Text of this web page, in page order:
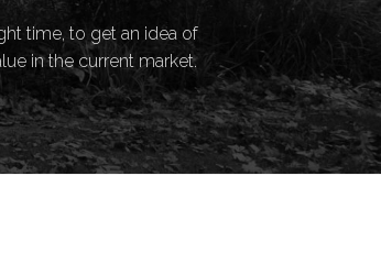
time, to get an idea of
in the current market.